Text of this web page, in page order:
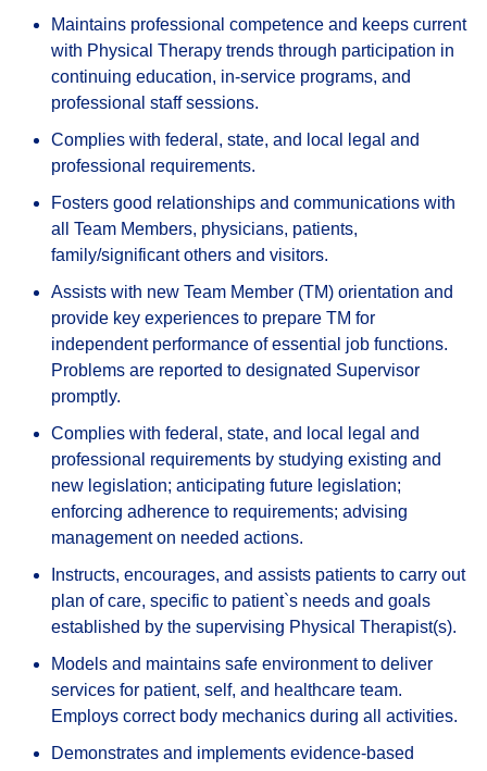
Maintains professional competence and keeps current
with Physical Therapy trends through participation in
continuing education, in-service programs, and
professional staff sessions.
Complies with federal, state, and local legal and
professional requirements.
Fosters good relationships and communications with
all Team Members, physicians, patients,
family/significant others and visitors.
Assists with new Team Member (TM) orientation and
provide key experiences to prepare TM for
independent performance of essential job functions.
Problems are reported to designated Supervisor
promptly.
Complies with federal, state, and local legal and
professional requirements by studying existing and
new legislation; anticipating future legislation;
enforcing adherence to requirements; advising
management on needed actions.
Instructs, encourages, and assists patients to carry out
plan of care, specific to patient`s needs and goals
established by the supervising Physical Therapist(s).
Models and maintains safe environment to deliver
services for patient, self, and healthcare team.
Employs correct body mechanics during all activities.
Demonstrates and implements evidence-based